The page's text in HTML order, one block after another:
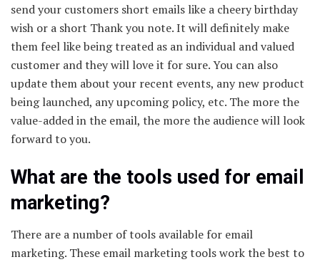
send your customers short emails like a cheery birthday
wish or a short Thank you note. It will definitely make
them feel like being treated as an individual and valued
customer and they will love it for sure. You can also
update them about your recent events, any new product
being launched, any upcoming policy, etc. The more the
value-added in the email, the more the audience will look
forward to you.
What are the tools used for email
marketing?
There are a number of tools available for email
marketing. These email marketing tools work the best to